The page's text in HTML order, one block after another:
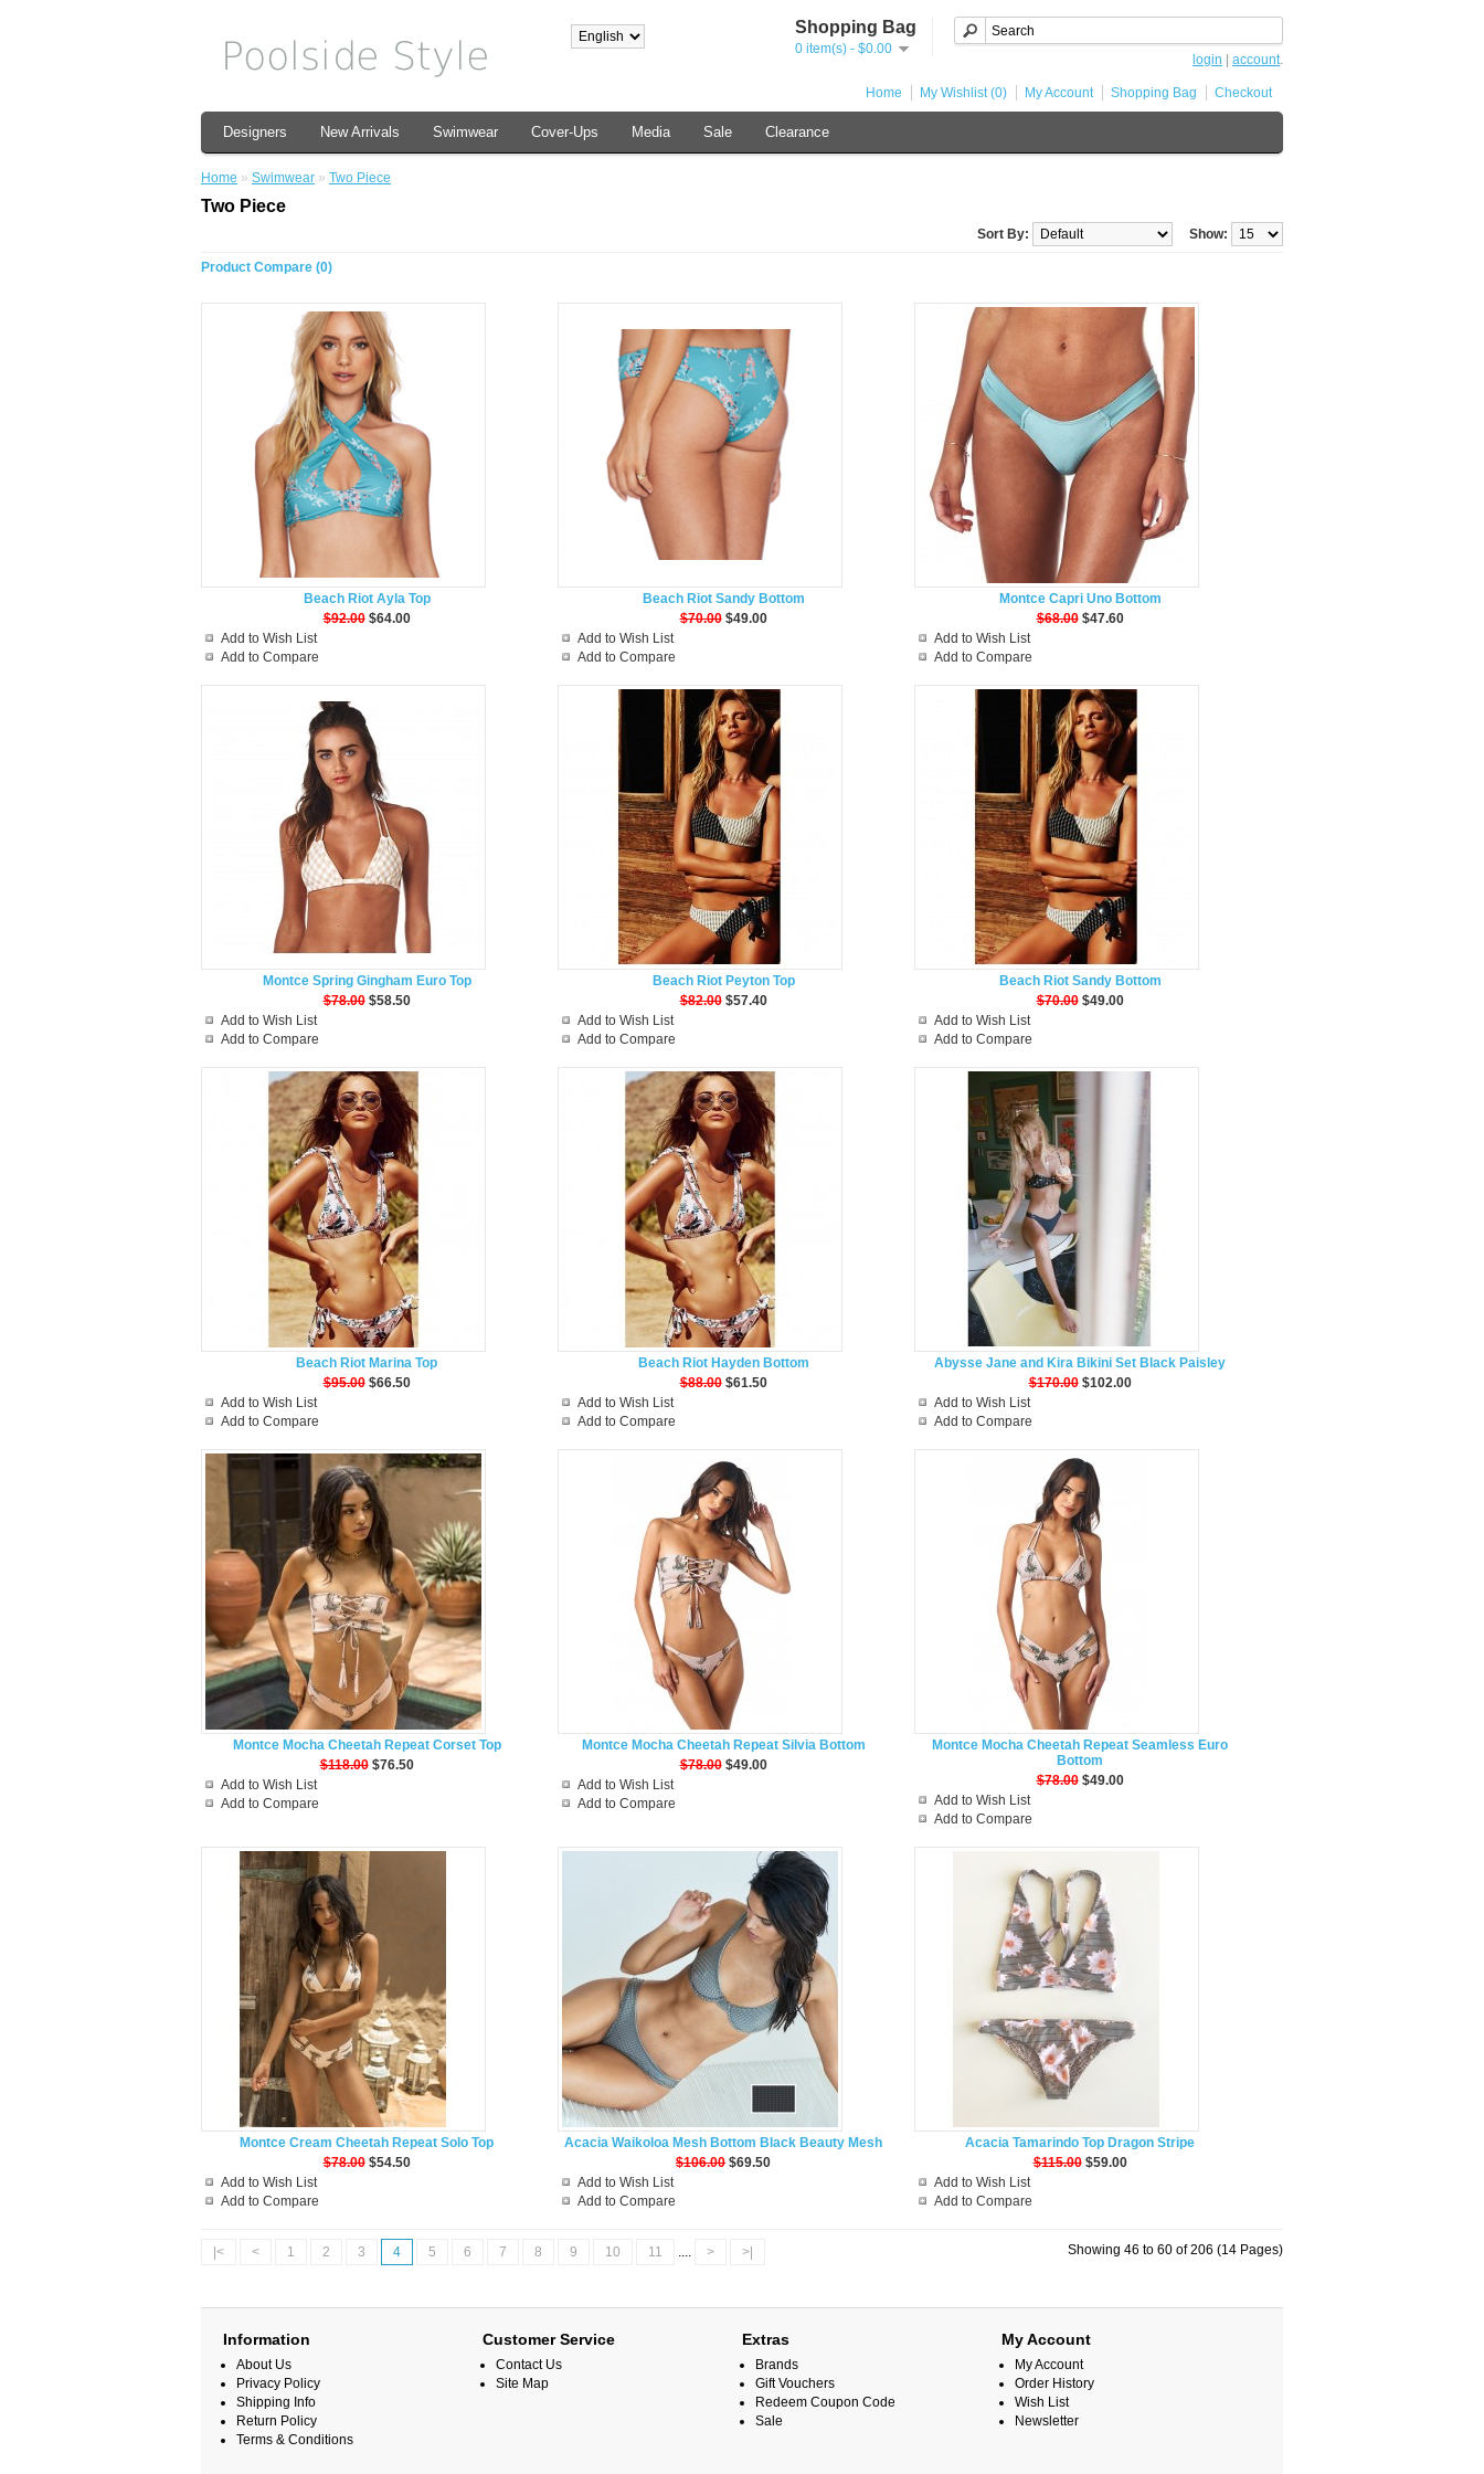
Shopping Bag
0 item(s) - $0.00
login account.
Home My Wishlist (0) My Account Shopping Bag Checkout
Designers New Arrivals Swimwear Cover-Ups Media Sale Clearance
Home » Swimwear » Two Piece
Two Piece
Show:
Sort By:
Product Compare (0)
Beach Riot Ayla Top
$92.00 $64.00
Add to Wish List
Add to Compare
Beach Riot Sandy Bottom
$70.00 $49.00
Add to Wish List
Add to Compare
Montce Capri Uno Bottom
$68.00 $47.60
Add to Wish List
Add to Compare
Montce Spring Gingham Euro Top
$78.00 $58.50
Add to Wish List
Add to Compare
Beach Riot Peyton Top
$82.00 $57.40
Add to Wish List
Add to Compare
Beach Riot Sandy Bottom
$70.00 $49.00
Add to Wish List
Add to Compare
Beach Riot Marina Top
$95.00 $66.50
Add to Wish List
Add to Compare
Beach Riot Hayden Bottom
$88.00 $61.50
Add to Wish List
Add to Compare
Abysse Jane and Kira Bikini Set Black Paisley
$170.00 $102.00
Add to Wish List
Add to Compare
Montce Mocha Cheetah Repeat Corset Top
$118.00 $76.50
Add to Wish List
Add to Compare
Montce Mocha Cheetah Repeat Silvia Bottom
$78.00 $49.00
Add to Wish List
Add to Compare
Montce Mocha Cheetah Repeat Seamless Euro
Bottom
$78.00 $49.00
Add to Wish List
Add to Compare
Montce Cream Cheetah Repeat Solo Top
$78.00 $54.50
Add to Wish List
Add to Compare
Acacia Waikoloa Mesh Bottom Black Beauty Mesh
$106.00 $69.50
Add to Wish List
Add to Compare
Acacia Tamarindo Top Dragon Stripe
$115.00 $59.00
Add to Wish List
Add to Compare
|< < 1 2 3 4 5 6 7 8 9 10 11 .... > >| Showing 46 to 60 of 206 (14 Pages)
Information
About Us
Privacy Policy
Shipping Info
Return Policy
Terms & Conditions
Customer Service
Contact Us
Site Map
Extras
Brands
Gift Vouchers
Redeem Coupon Code
Sale
My Account
My Account
Order History
Wish List
Newsletter